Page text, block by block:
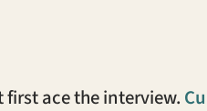
ace the interview.